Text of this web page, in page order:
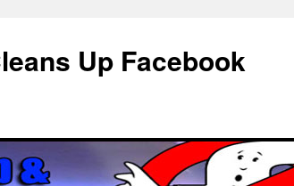
Up Facebook